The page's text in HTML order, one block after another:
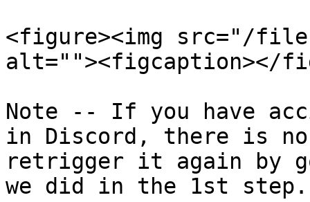
<figure><img src="/files/
alt=""><figcaption></
Note -- If you have
in Discord, there is no
retrigger it again by
we did in the 1st step.